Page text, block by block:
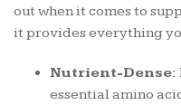
out when it comes to
it provides everything
Nutrient-Dense:
essential amino